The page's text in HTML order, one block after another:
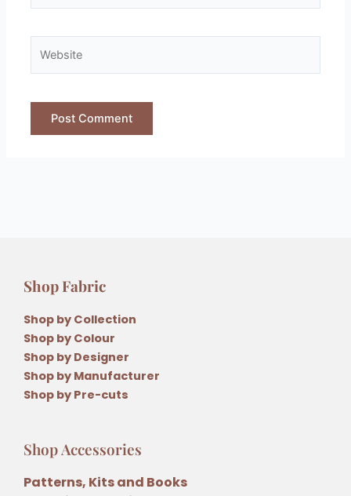
Shop Fabric
Shop by Collection
Shop by Colour
Shop by Designer
Shop by Manufacturer
Shop by Pre-cuts
Shop Accessories
Patterns, Kits and Books